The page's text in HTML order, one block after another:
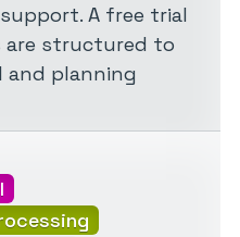
A free trial
are structured to
and planning